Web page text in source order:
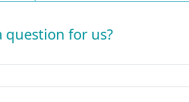
question for us?